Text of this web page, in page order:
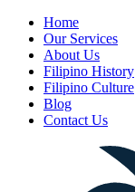
Home
Our Services
About Us
Filipino History
Filipino Culture
Blog
Contact Us